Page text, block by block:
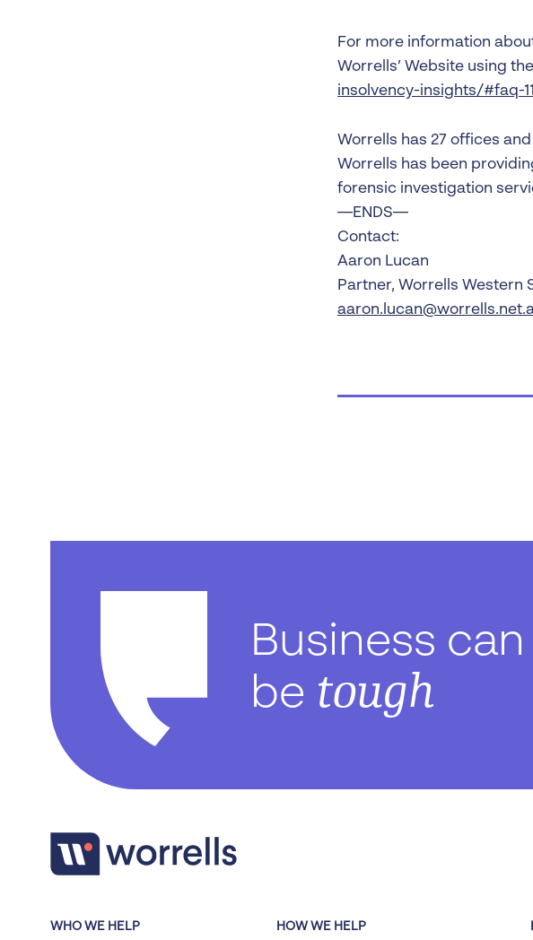
For more information
Worrells’ Website using
insolvency-insights/#faq-
Worrells has 27 offices
Worrells has been
forensic investigation
—ENDS—
Contact:
Aaron Lucan
Partner, Worrells Western
Business can
be tough
WHO WE HELP HOW WE HELP